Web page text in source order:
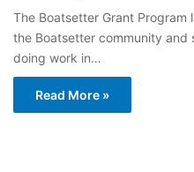
The Boatsetter Grant
the Boatsetter community and
doing work in…
Read More »